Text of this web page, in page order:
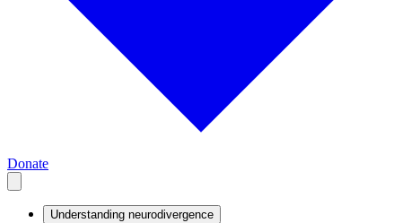
Donate
Understanding neurodivergence